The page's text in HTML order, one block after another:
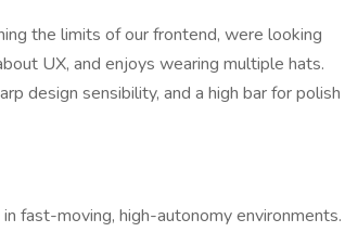
the limits of our frontend, were looking
UX, and enjoys wearing multiple hats.
design sensibility, and a high bar for polish
fast-moving, high-autonomy environments.